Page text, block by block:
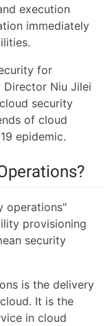
execution
immediately
for
Director Niu Jilei
security
of cloud
epidemic.
operations"
provisioning
security
is the delivery
It is the
in cloud